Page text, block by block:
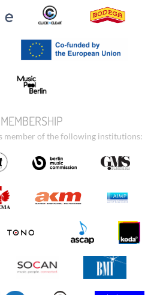
MEMBERSHIP
member of the following institutions: